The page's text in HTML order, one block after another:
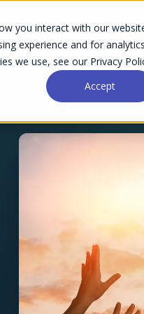
you interact with our
experience and for analytics
we use, see our Privacy
Accept
Resources